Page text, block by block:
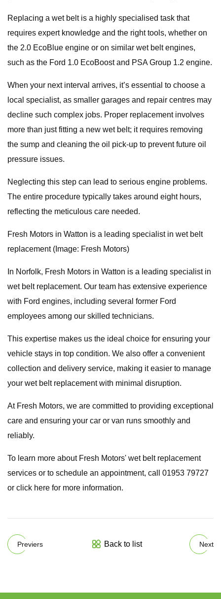
Replacing a wet belt is a highly specialised task that
requires expert knowledge and the right tools, whether on
the 2.0 EcoBlue engine or on similar wet belt engines,
such as the Ford 1.0 EcoBoost and PSA Group 1.2 engine.
When your next interval arrives, it’s essential to choose a
local specialist, as smaller garages and repair centres may
decline such complex jobs. Proper replacement involves
more than just fitting a new wet belt; it requires removing
the sump and cleaning the oil pick-up to prevent future oil
pressure issues.
Neglecting this step can lead to serious engine problems.
The entire procedure typically takes around eight hours,
reflecting the meticulous care needed.
Fresh Motors in Watton is a leading specialist in wet belt
replacement (Image: Fresh Motors)
In Norfolk, Fresh Motors in Watton is a leading specialist in
wet belt replacement. Our team has extensive experience
with Ford engines, including several former Ford
employees among our skilled technicians.
This expertise makes us the ideal choice for ensuring your
vehicle stays in top condition. We also offer a convenient
collection and delivery service, making it easier to manage
your wet belt replacement with minimal disruption.
At Fresh Motors, we are committed to providing exceptional
care and ensuring your car or van runs smoothly and
reliably.
To learn more about Fresh Motors' wet belt replacement
services or to schedule an appointment, call 01953 79727
or click here for more information.
Previers Back to list Next